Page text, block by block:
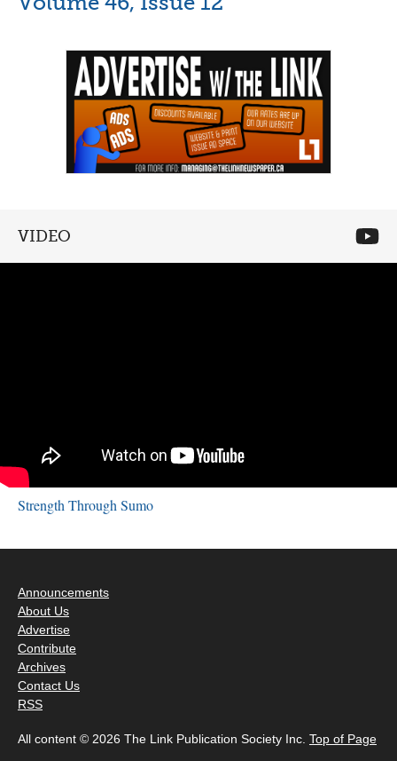
VIDEO
Strength Through Sumo
Announcements
About Us
Advertise
Contribute
Archives
Contact Us
RSS
All content © 2026 The Link Publication Society Inc. Top of Page